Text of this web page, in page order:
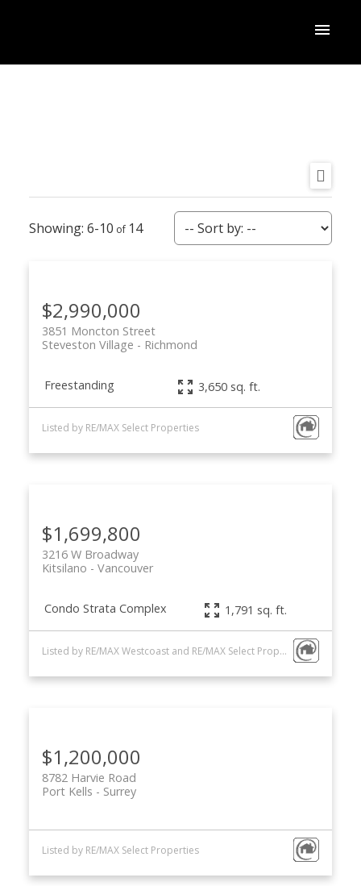
6-10 14
$2,990,000
3851 Moncton Street
Richmond
Steveston Village
Freestanding 3,650 sq. ft.
Listed by RE/MAX Select Properties
$1,699,800
3216 W Broadway
Vancouver
Kitsilano
Condo Strata Complex 1,791 sq. ft.
Listed by RE/MAX Westcoast and RE/MAX Select Properties
$1,200,000
8782 Harvie Road
Surrey
Port Kells
Listed by RE/MAX Select Properties